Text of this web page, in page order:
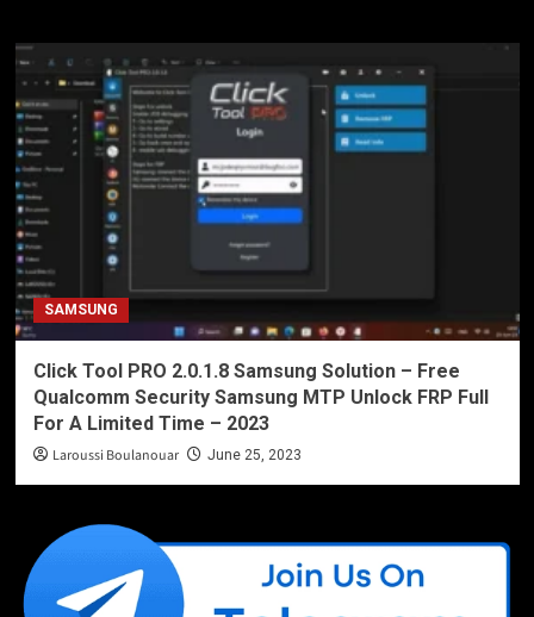
SAMSUNG
Click Tool PRO 2.0.1.8 Samsung Solution – Free
Qualcomm Security Samsung MTP Unlock FRP Full
For A Limited Time – 2023
Laroussi Boulanouar June 25, 2023